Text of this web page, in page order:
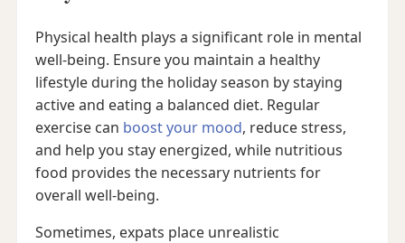
Physical health plays a significant role in mental
well-being. Ensure you maintain a healthy
lifestyle during the holiday season by staying
active and eating a balanced diet. Regular
exercise can boost your mood, reduce stress,
and help you stay energized, while nutritious
food provides the necessary nutrients for
overall well-being.
Sometimes, expats place unrealistic